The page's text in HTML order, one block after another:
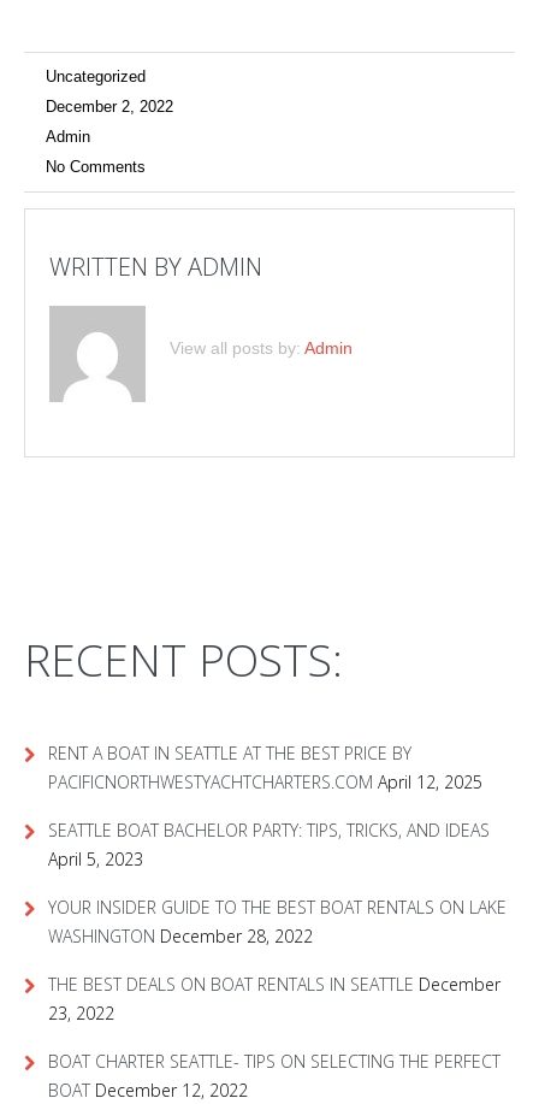
Uncategorized
December 2, 2022
Admin
No Comments
WRITTEN BYADMIN
View all posts by: Admin
RECENT POSTS:
RENT A BOAT IN SEATTLE AT THE BEST PRICE BY
PACIFICNORTHWESTYACHTCHARTERS.COM April 12, 2025
SEATTLE BOAT BACHELOR PARTY: TIPS, TRICKS, AND IDEAS
April 5, 2023
YOUR INSIDER GUIDE TO THE BEST BOAT RENTALS ON LAKE
WASHINGTON December 28, 2022
THE BEST DEALS ON BOAT RENTALS IN SEATTLE December
23, 2022
BOAT CHARTER SEATTLE- TIPS ON SELECTING THE PERFECT
BOAT December 12, 2022